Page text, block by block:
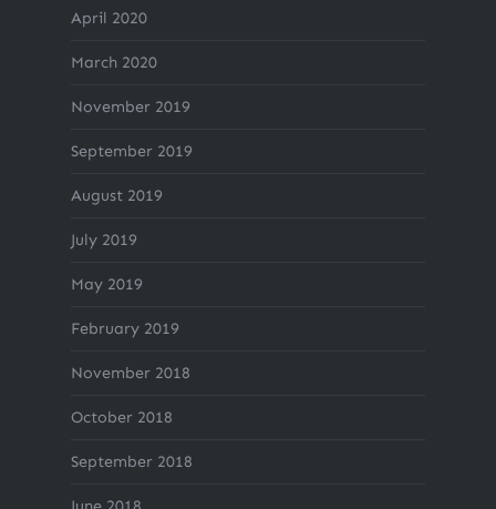
April 2020
March 2020
November 2019
September 2019
August 2019
July 2019
May 2019
February 2019
November 2018
October 2018
September 2018